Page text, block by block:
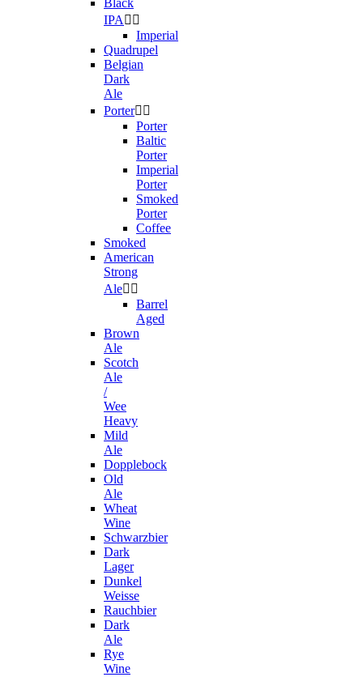
IPA  
Imperial
Quadrupel
Belgian
Dark
Ale
Porter 
Porter
Baltic
Porter
Imperial
Porter
Smoked
Porter
Coffee
Smoked
American
Strong
Ale 
Barrel
Aged
Brown
Ale
Scotch
Ale
/
Wee
Heavy
Mild
Ale
Dopplebock
Old
Ale
Wheat
Wine
Schwarzbier
Dark
Lager
Dunkel
Weisse
Rauchbier
Dark
Ale
Rye
Wine